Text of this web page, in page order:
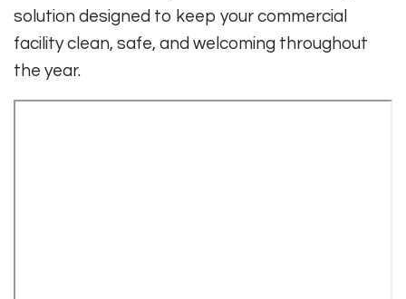
solution designed to keep your commercial
facility clean, safe, and welcoming throughout
the year.